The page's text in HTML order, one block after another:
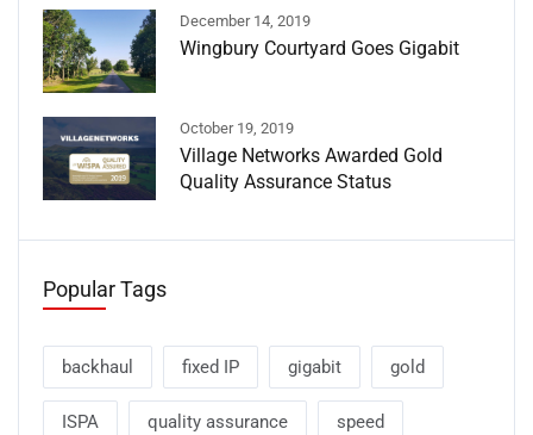
December 14, 2019
Wingbury Courtyard Goes Gigabit
October 19, 2019
Village Networks Awarded Gold
Quality Assurance Status
Popular Tags
backhaul fixed IP gigabit gold
ISPA quality assurance speed